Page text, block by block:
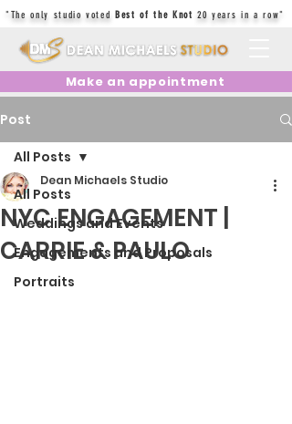
"The only studio votedBest of the Knot 20 years in a row"
Make an appointment
Post
All Posts
Weddings and Events
Engagements and Proposals
Portraits
All Posts
NYC ENGAGEMENT |
CARRIE & PAULO
Dean Michaels Studio